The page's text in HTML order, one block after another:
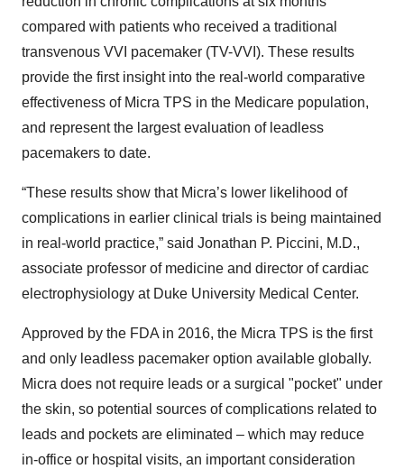
compared with patients who received a traditional
transvenous VVI pacemaker (TV-VVI). These results
provide the first insight into the real-world comparative
effectiveness of Micra TPS in the Medicare population,
and represent the largest evaluation of leadless
pacemakers to date.
“These results show that Micra’s lower likelihood of
complications in earlier clinical trials is being maintained
in real-world practice,” said Jonathan P. Piccini, M.D.,
associate professor of medicine and director of cardiac
electrophysiology at Duke University Medical Center.
Approved by the FDA in 2016, the Micra TPS is the first
and only leadless pacemaker option available globally.
Micra does not require leads or a surgical "pocket" under
the skin, so potential sources of complications related to
leads and pockets are eliminated – which may reduce
in-office or hospital visits, an important consideration